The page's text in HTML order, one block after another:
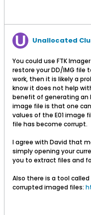
Unallocated
You could use FTK
restore your DD/IMG file
work, then it is likely a
know it does not help
benefit of generating an
image file is that one
values of the E01
file has become corrupt.
I agree with David that
simply opening your
you to extract files and
Also there is a tool called
corrupted imaged files: